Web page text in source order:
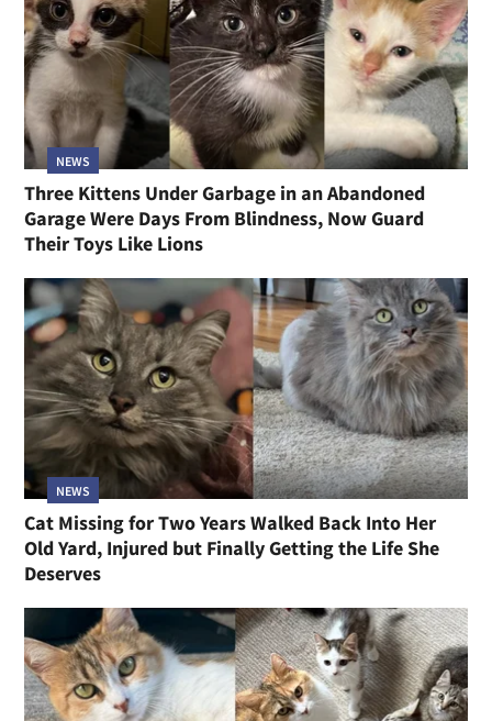
NEWS
Three Kittens Under Garbage in an Abandoned
Garage Were Days From Blindness, Now Guard
Their Toys Like Lions
NEWS
Cat Missing for Two Years Walked Back Into Her
Old Yard, Injured but Finally Getting the Life She
Deserves